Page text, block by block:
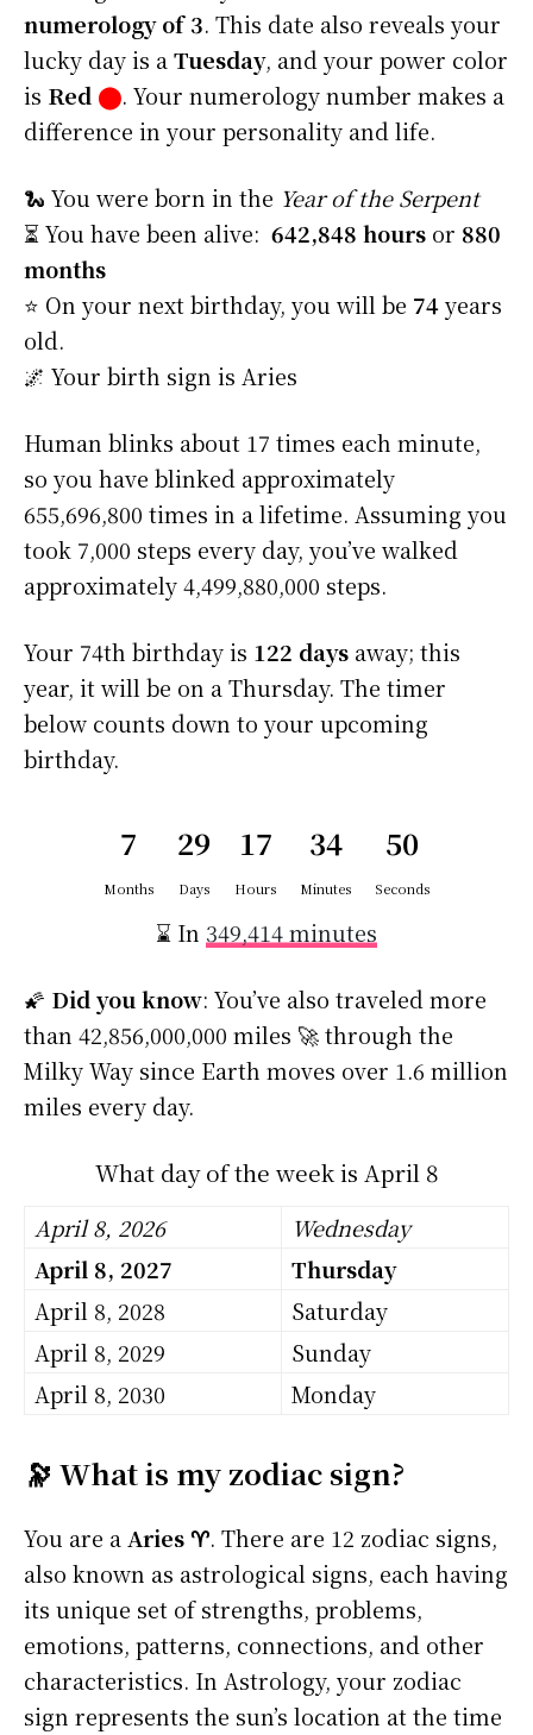
numerology of 3. This date also reveals your
lucky day is aTuesday, and your power color
is Red ⬤. Your numerology number makes a
difference in your personality and life.
🐍 You were born in the Year of the Serpent
⏳ You have been alive: 642,848 hours or 880
months
⭐️ On your next birthday, you will be 74years
old.
🌌 Your birth sign is Aries
Human blinks about 17 times each minute,
so you have blinked approximately
655,696,800 times in a lifetime. Assuming you
took 7,000 steps every day, you’ve walked
approximately 4,499,880,000 steps.
Your 74th birthday is 122 days away; this
year, it will be on a Thursday. The timer
below counts down to your upcoming
birthday.
7
Months
29
Days
17
Hours
34
Minutes
49
Seconds
⌛ In 349,414 minutes
🌠 Did you know: You’ve also traveled more
than 42,856,000,000 miles 🚀 through the
Milky Way since Earth moves over 1.6 million
miles every day.
What day of the week is April 8
April 8, 2026
Wednesday
April 8, 2027
Thursday
April 8, 2028
Saturday
April 8, 2029
Sunday
April 8, 2030
Monday
🔭 What is my zodiac sign?
You are aAries ♈. There are 12 zodiac signs,
also known as astrological signs, each having
its unique set of strengths, problems,
emotions, patterns, connections, and other
characteristics. In Astrology, your zodiac
sign represents the sun’s location at the time